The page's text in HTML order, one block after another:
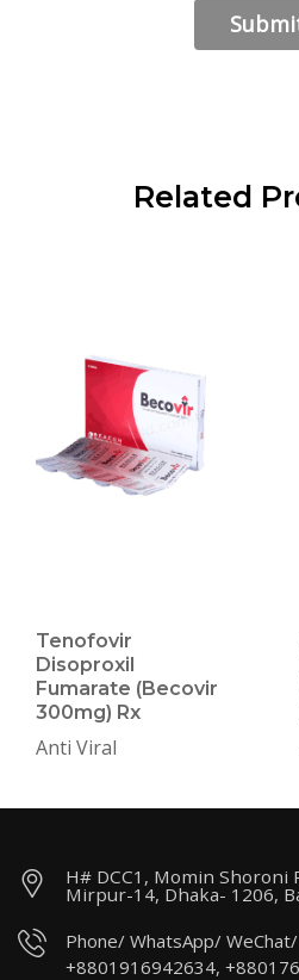
Related
Tenofovir
Disoproxil
Fumarate (Becovir
300mg) Rx
Anti Viral
H# DCC1, Momin
Mirpur-14, Dhaka- 1206,
Phone/ WhatsApp/
+8801916942634,